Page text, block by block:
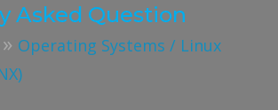
Asked Question
» Operating Systems / Linux